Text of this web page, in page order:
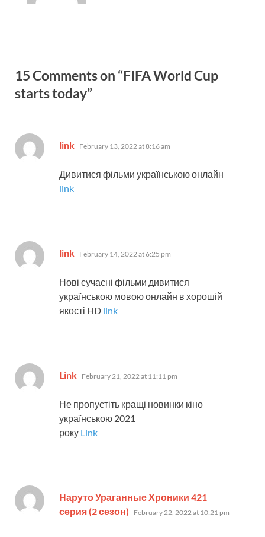
15 Comments on “FIFA World Cup
starts today”
link says:
February 13, 2022 at 8:16 am
Дивитися фільми українською онлайн
link
link says:
February 14, 2022 at 6:25 pm
Нові сучасні фільми дивитися
українською мовою онлайн в хорошій
якості HD link
Link says:
February 21, 2022 at 11:11 pm
Не пропустіть кращі новинки кіно
українською 2021
року Link
Наруто Ураганные Хроники 421
серия (2 сезон) says:
February 22, 2022 at 10:21 pm